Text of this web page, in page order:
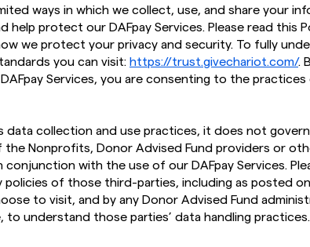
ways in which we collect, use, and share your
help protect our DAFpay Services. Please read this
we protect your privacy and security. To fully
you can visit: https://trust.givechariot.com/.
Services, you are consenting to the practices
data collection and use practices, it does not
the Nonprofits, Donor Advised Fund providers or
with the use of our DAFpay Services.
of those third-parties, including as posted
to visit, and by any Donor Advised Fund
understand those parties’ data handling practices.​